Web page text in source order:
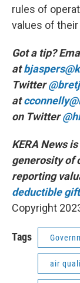
rules of
values of their
Got a tip?
at
Twitter
at
on Twitter
KERA News
generosity of
reporting
deductible
Copyright
Tags
air